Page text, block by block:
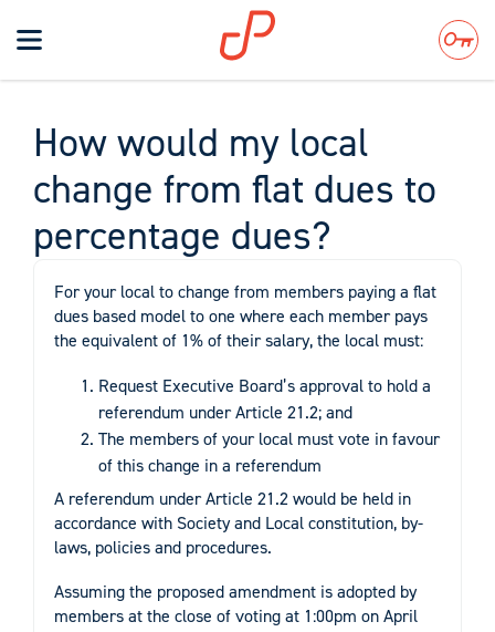
Toggle
navigation
Search
How would my local
change from flat dues to
percentage dues?
For your local to change from members paying a flat
dues based model to one where each member pays
the equivalent of 1% of their salary, the local must:
Request Executive Board’s approval to hold a
referendum under Article 21.2; and
The members of your local must vote in favour
of this change in a referendum
A referendum under Article 21.2 would be held in
accordance with Society and Local constitution, by-
laws, policies and procedures.
Assuming the proposed amendment is adopted by
members at the close of voting at 1:00pm on April